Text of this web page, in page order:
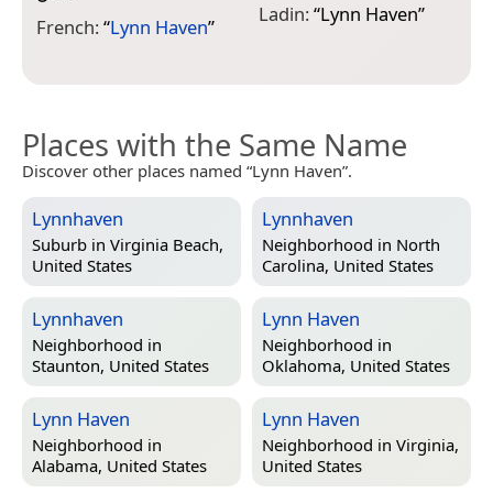
French:“Lynn Haven”
Ladin:“Lynn Haven”
Places with the Same Name
Discover other places named “Lynn Haven”.
Lynnhaven
Suburb in Virginia Beach,
United States
Lynnhaven
Neighborhood in North
Carolina, United States
Lynnhaven
Neighborhood in
Staunton, United States
Lynn Haven
Neighborhood in
Oklahoma, United States
Lynn Haven
Neighborhood in
Alabama, United States
Lynn Haven
Neighborhood in Virginia,
United States